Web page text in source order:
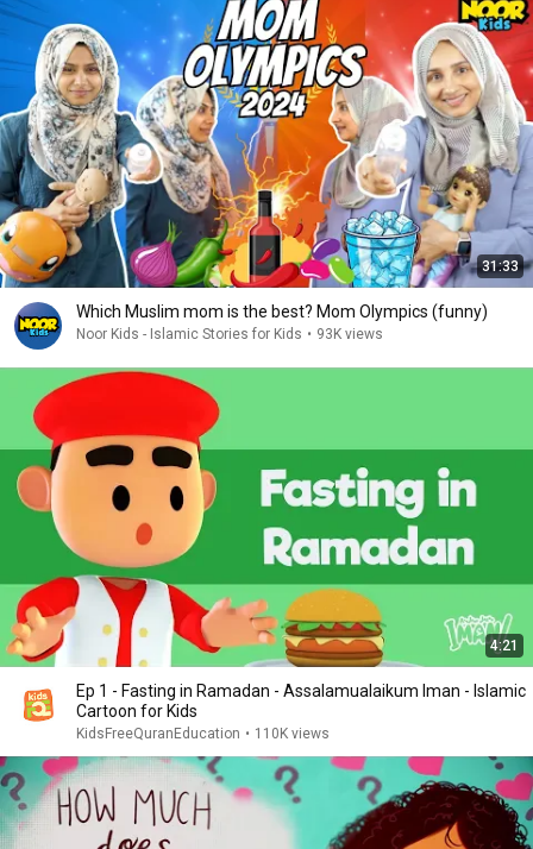
31:33
Which Muslim mom is the best? Mom Olympics (funny)
Noor Kids - Islamic Stories for Kids • 93K views
4:21
Ep 1 - Fasting in Ramadan - Assalamualaikum Iman - Islamic
Cartoon for Kids
KidsFreeQuranEducation • 110K views